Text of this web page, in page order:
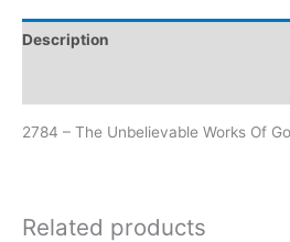
Description
2784 – The Unbelievable Works Of
Related products